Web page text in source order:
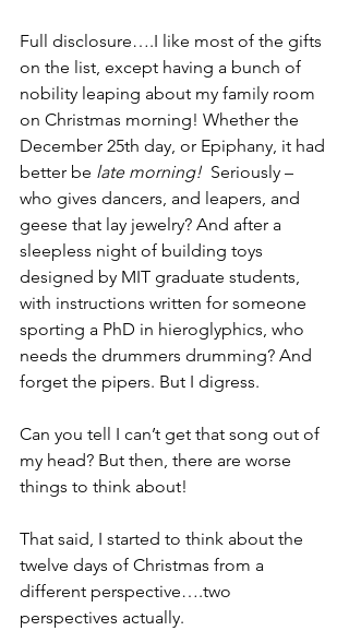
Full disclosure….I like most of the gifts
on the list, except having a bunch of
nobility leaping about my family room
on Christmas morning! Whether the
December 25th day, or Epiphany, it had
better be late morning!
  Seriously –
who gives dancers, and leapers, and
geese that lay jewelry? And after a
sleepless night of building toys
designed by MIT graduate students,
with instructions written for someone
sporting a PhD in hieroglyphics, who
needs the drummers drumming? And
forget the pipers. But I digress.
Can you tell I can’t get that song out of
my head? But then, there are worse
things to think about!
That said, I started to think about the
twelve days of Christmas from a
different perspective….two
perspectives actually.